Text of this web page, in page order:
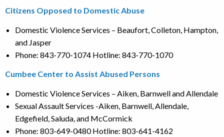
Citizens Opposed to Domestic Abuse
Domestic Violence Services – Beaufort, Colleton, Hampton,
and Jasper
Phone: 843-770-1074 Hotline: 843-770-1070
Cumbee Center to Assist Abused Persons
Domestic Violence Services – Aiken, Barnwell and Allendale
Sexual Assault Services -Aiken, Barnwell, Allendale,
Edgefield, Saluda, and McCormick
Phone: 803-649-0480 Hotline: 803-641-4162